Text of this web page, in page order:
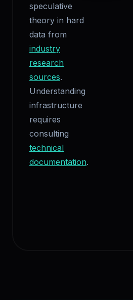
speculative
theory in hard
data from
industry
research
sources.
Understanding
infrastructure
requires
consulting
technical
documentation.